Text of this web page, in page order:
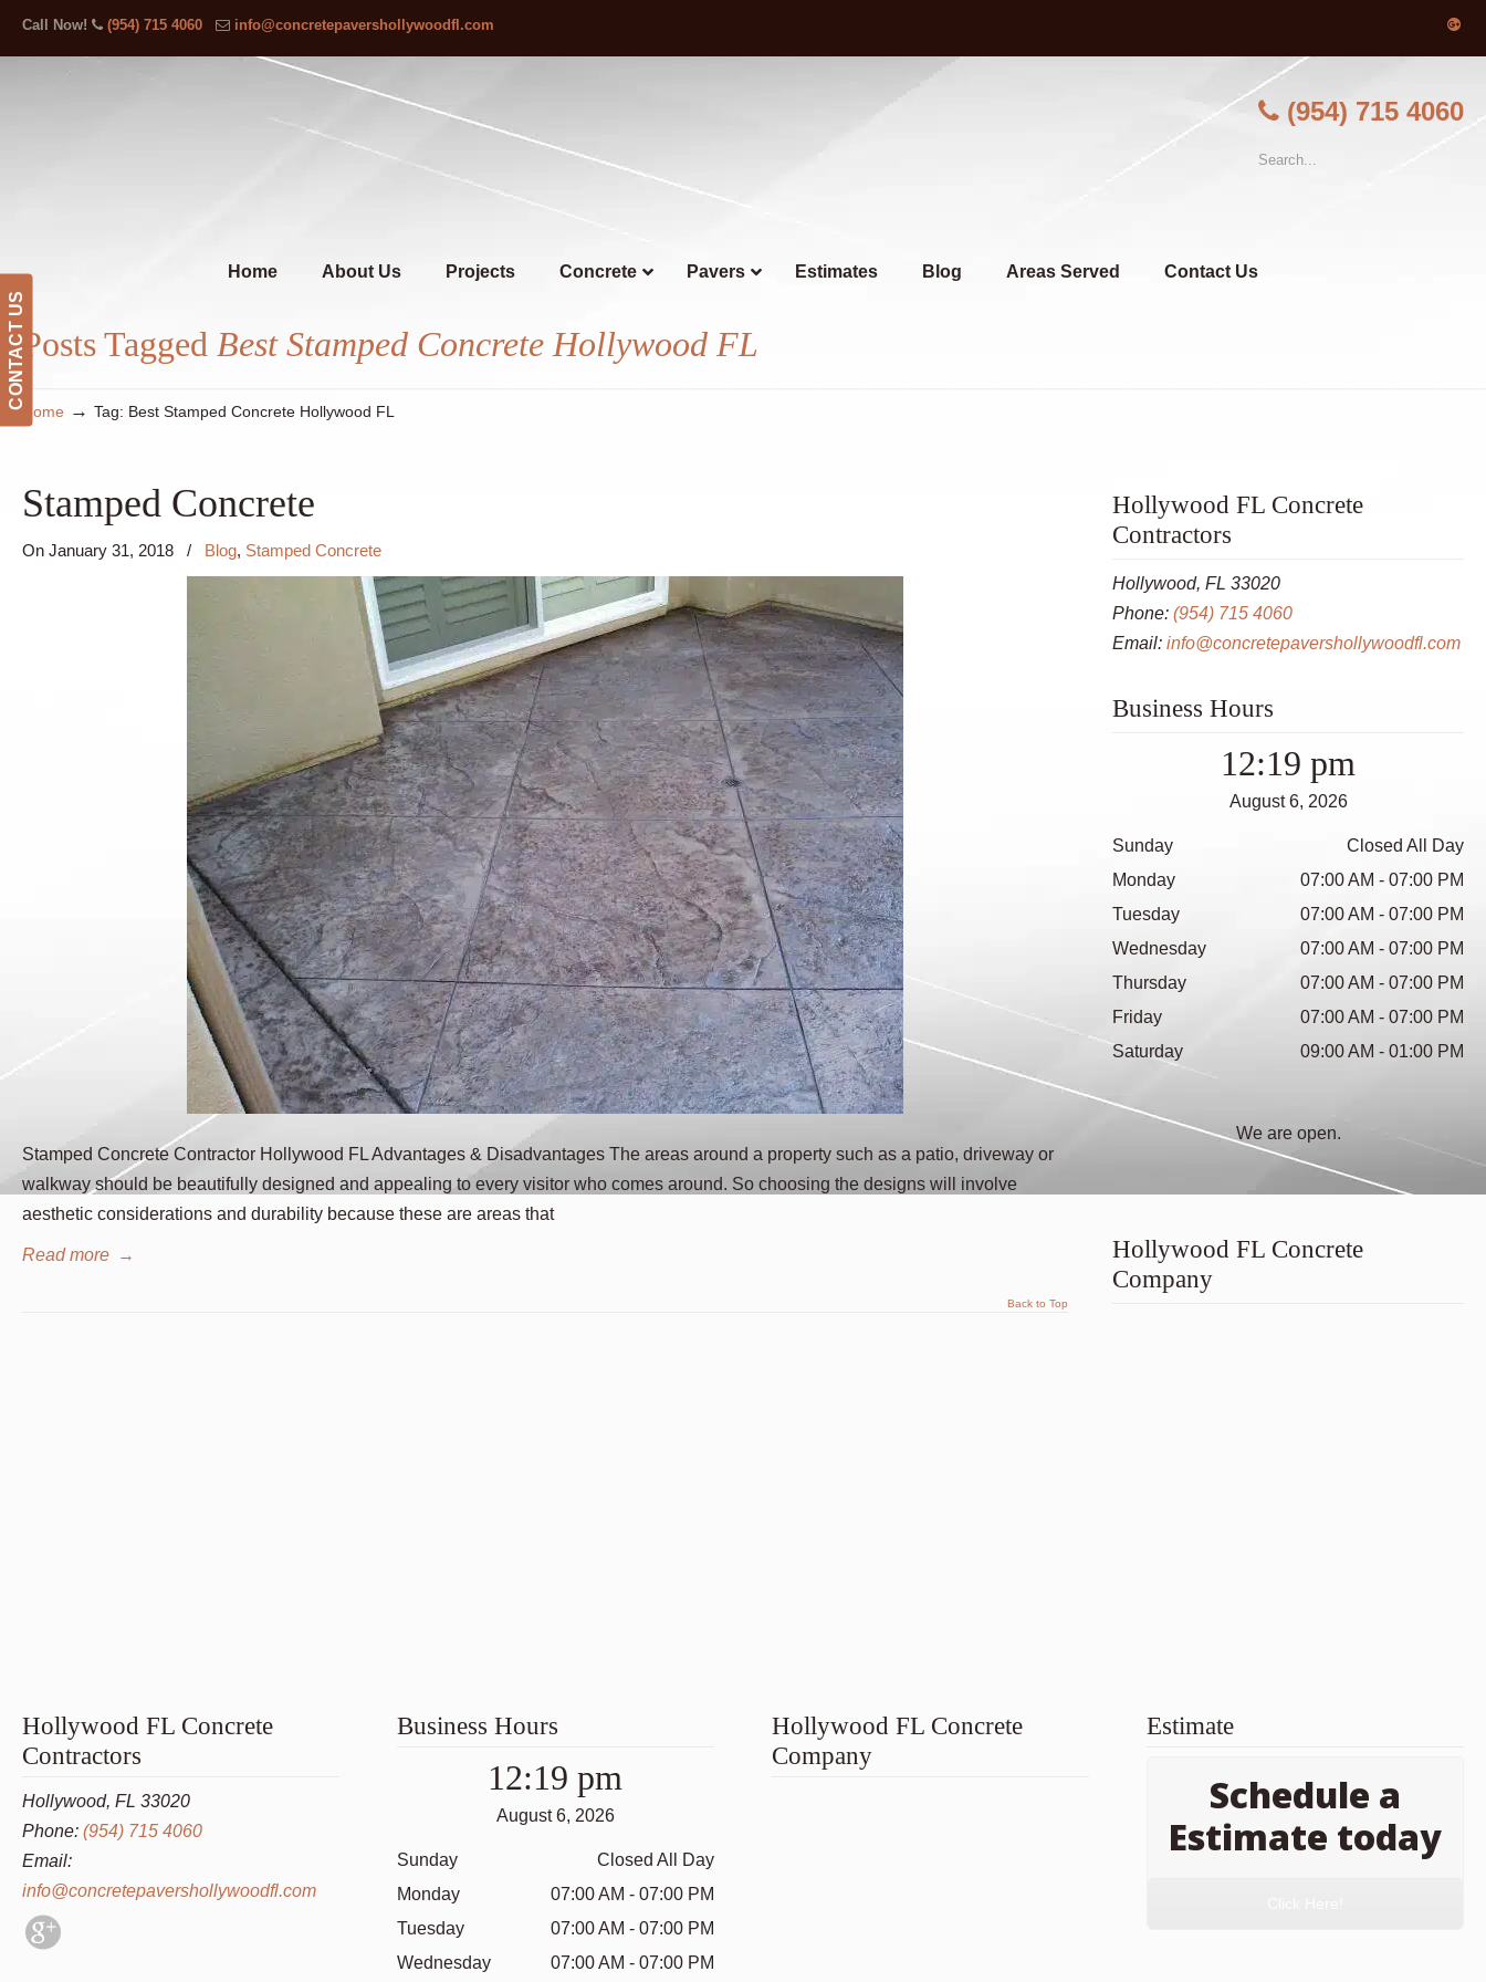
CONTACT US
Call Now! (954) 715 4060 info@concretepavershollywoodfl.com
(954) 715 4060
Home About Us Projects Concrete Pavers Estimates Blog Areas Served Contact Us
Posts Tagged Best Stamped Concrete Hollywood FL
Home → Tag: Best Stamped Concrete Hollywood FL
Stamped Concrete
On January 31, 2018 / Blog, Stamped Concrete
Stamped Concrete Contractor Hollywood FL Advantages & Disadvantages The areas around a property such as a patio, driveway or
walkway should be beautifully designed and appealing to every visitor who comes around. So choosing the designs will involve
aesthetic considerations and durability because these are areas that
Read more →
Back to Top
Hollywood FL Concrete
Contractors
Hollywood, FL 33020
Phone:(954) 715 4060
Email:info@concretepavershollywoodfl.com
Business Hours
12:19 pm
August 6, 2026
Sunday
Closed All Day
Monday
07:00 AM - 07:00 PM
Tuesday
07:00 AM - 07:00 PM
Wednesday
07:00 AM - 07:00 PM
Thursday
07:00 AM - 07:00 PM
Friday
07:00 AM - 07:00 PM
Saturday
09:00 AM - 01:00 PM
We are open.
Hollywood FL Concrete
Company
Hollywood FL Concrete
Contractors
Hollywood, FL 33020
Phone: (954) 715 4060
Email:
info@concretepavershollywoodfl.com
Business Hours
12:19 pm
August 6, 2026
Sunday
Closed All Day
Monday
07:00 AM - 07:00 PM
Tuesday
07:00 AM - 07:00 PM
Wednesday
07:00 AM - 07:00 PM
Hollywood FL Concrete
Company
Estimate
Schedule a
Estimate today